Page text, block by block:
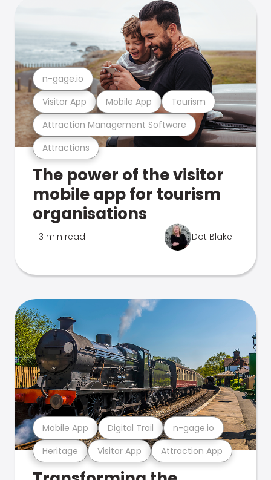
Attractions
Attraction Management Software
Visitor App Mobile App Tourism
n-gage.io
The power of the visitor
mobile app for tourism
organisations
3 min read Dot Blake
Heritage Visitor App Attraction App
Mobile App Digital Trail n-gage.io